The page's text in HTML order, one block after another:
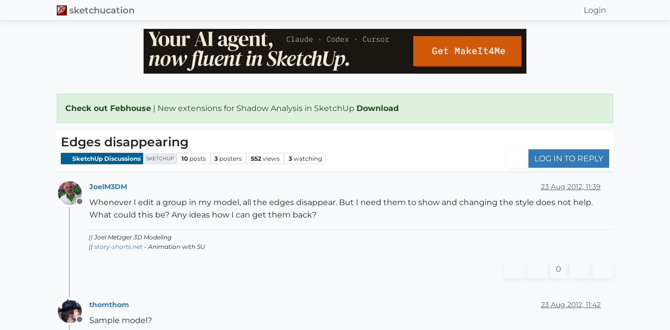
sketchucation Login
Check out Febhouse | New extensions for Shadow Analysis in SketchUp Download
Edges disappearing
SketchUp Discussions SKETCHUP 10 posts 3 posters 552 views 3 watching LOG IN TO REPLY
Offline
JoelM3DM 23 Aug 2012, 11:39
Whenever I edit a group in my model, all the edges disappear. But I need them to show and changing the style does not help.
What could this be? Any ideas how I can get them back?
|| Joel Metzger 3D Modeling
|| story-shorts.net - Animation with SU
0
Offline
thomthom 23 Aug 2012, 11:42
Sample model?